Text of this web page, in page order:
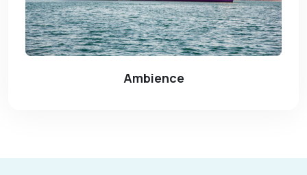
Ambience